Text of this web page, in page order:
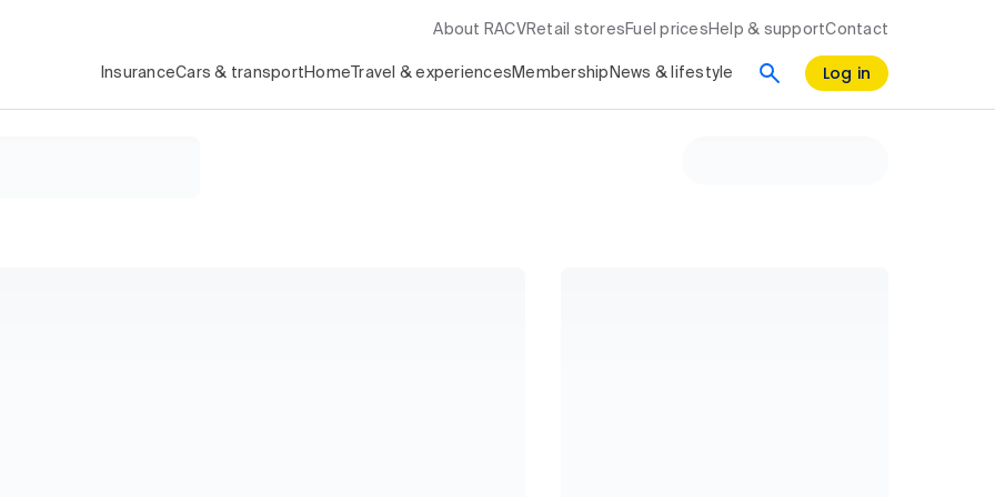
About RACV Retail stores Fuel prices Help & supportContact
InsuranceCars & transport Home Travel & experiences Membership News & lifestyle Log in